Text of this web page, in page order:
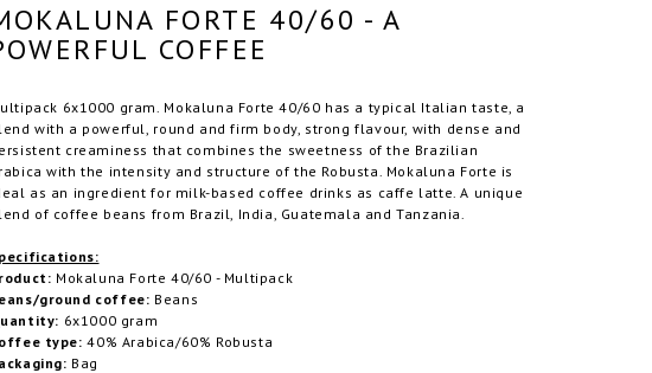
FORTE 40/60 - A
COFFEE
6x1000 gram. Mokaluna Forte 40/60 has a typical Italian taste, a
with a powerful, round and firm body, strong flavour, with dense and
creaminess that combines the sweetness of the Brazilian
with the intensity and structure of the Robusta. Mokaluna Forte is
as an ingredient for milk-based coffee drinks as caffe latte. A unique
of coffee beans from Brazil, India, Guatemala and Tanzania.
Mokaluna Forte 40/60 - Multipack
ground coffee: Beans
6x1000 gram
type: 40% Arabica/60% Robusta
Bag